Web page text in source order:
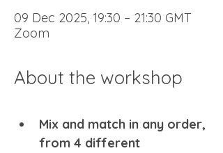
09 Dec 2025, 19:30 – 21:30 GMT
Zoom
About the workshop
Mix and match in any order,
from 4 different